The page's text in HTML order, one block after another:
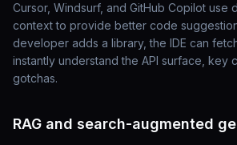
Cursor, Windsurf, and GitHub Copilot use
context to provide better code
developer adds a library, the IDE can
instantly understand the API surface, key
gotchas.
RAG and search-augmented